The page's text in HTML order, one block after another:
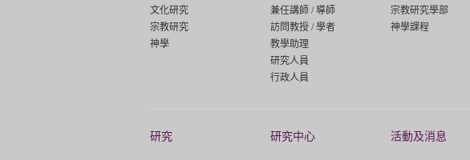
文化研究
宗教研究
神學
兼任講師 / 導師
訪問教授 / 學者
教學助理
研究人員
行政人員
宗教研究學部
神學課程
研究 研究中心 活動及消息